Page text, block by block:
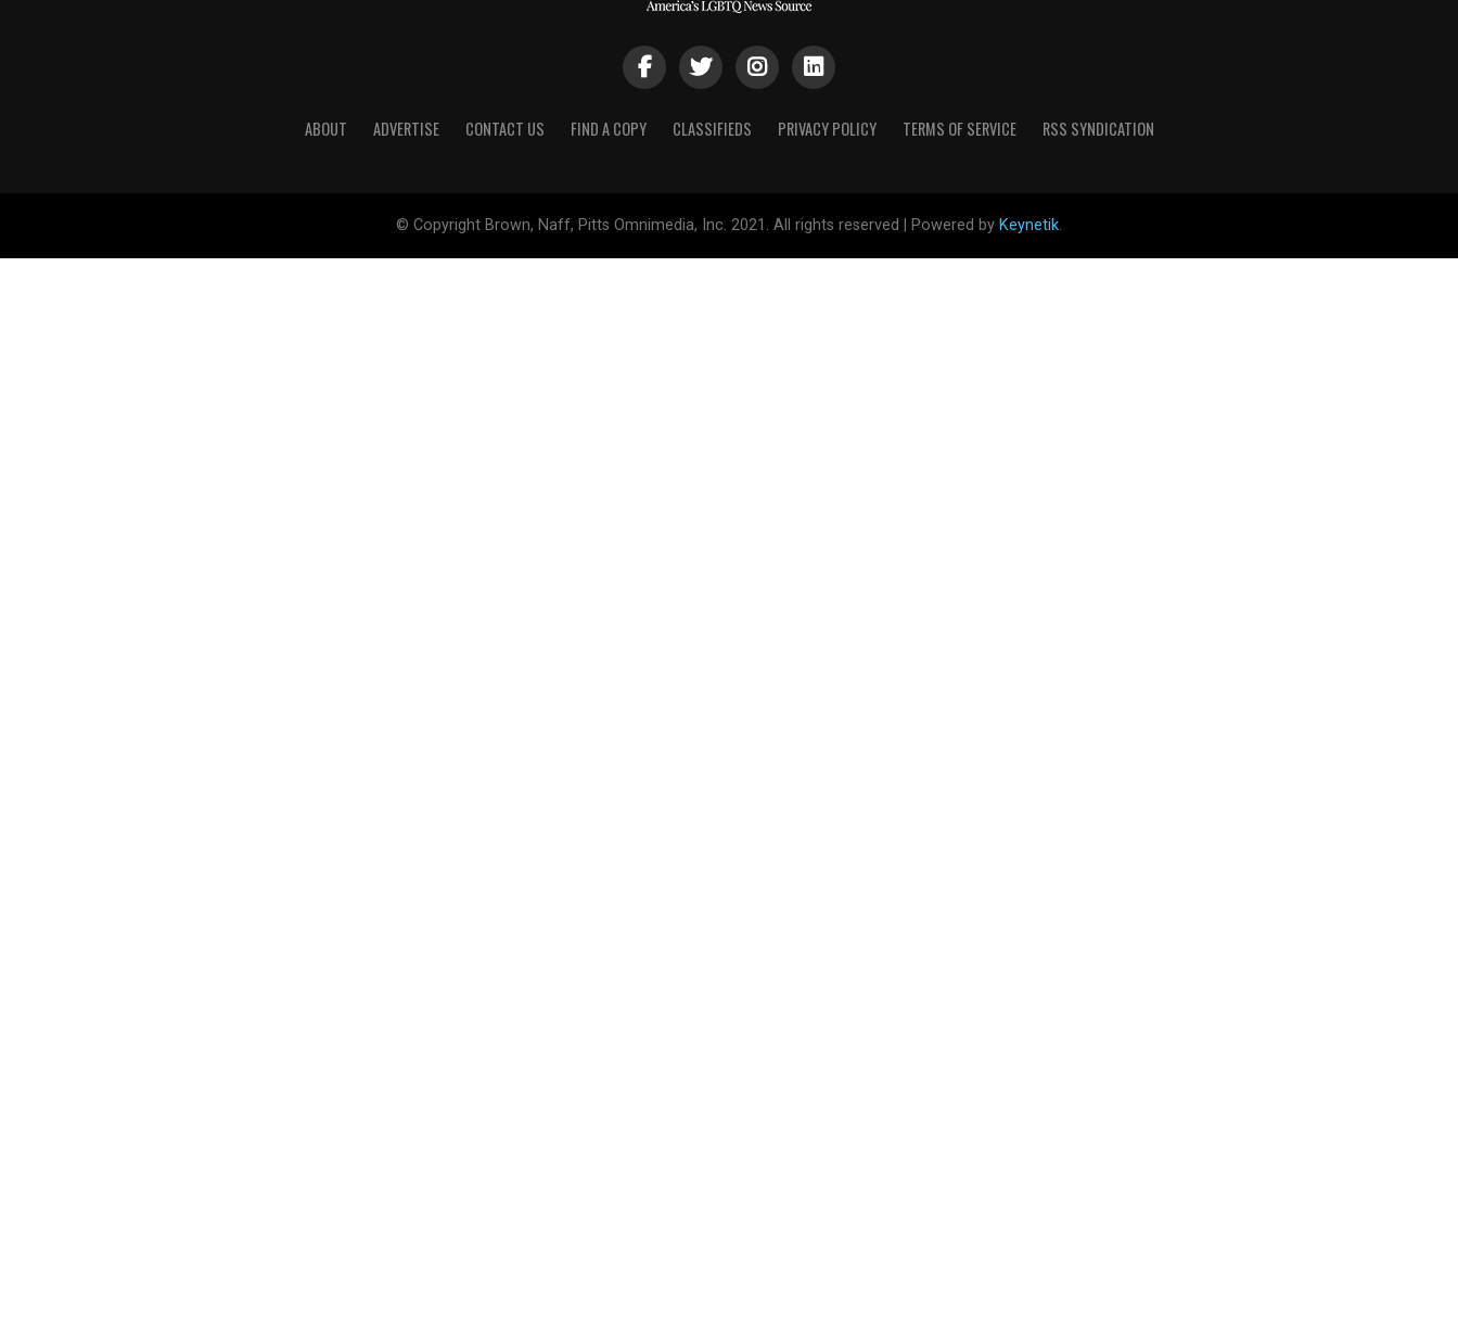
ABOUT ADVERTISE CONTACT US FIND A COPY CLASSIFIEDS PRIVACY POLICY TERMS OF SERVICE RSS SYNDICATION
© Copyright Brown, Naff, Pitts Omnimedia, Inc. 2021. All rights reserved | Powered by Keynetik.